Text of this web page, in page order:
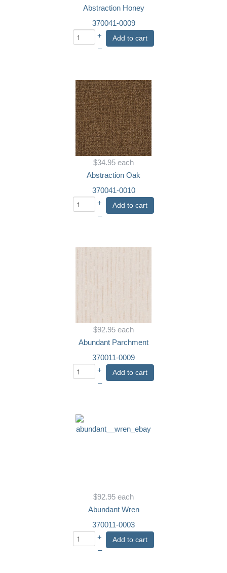
Abstraction Honey
370041-0009
+
–
Add to cart
$34.95 each
Abstraction Oak
370041-0010
+
–
Add to cart
$92.95 each
Abundant Parchment
370011-0009
+
–
Add to cart
$92.95 each
Abundant Wren
370011-0003
+
–
Add to cart